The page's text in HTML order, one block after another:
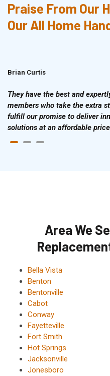
Praise From Our
Our All Home
Brian Curtis
They have the best and
members who take the extra
fulfill our promise to deliver
solutions at an affordable
Area We
Bella Vista
Benton
Bentonville
Cabot
Conway
Fayetteville
Fort Smith
Hot Springs
Jacksonville
Jonesboro